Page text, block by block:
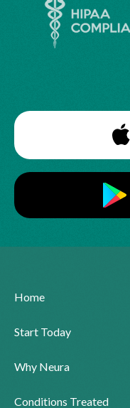
Home
Start Today
Why Neura
Conditions Treated